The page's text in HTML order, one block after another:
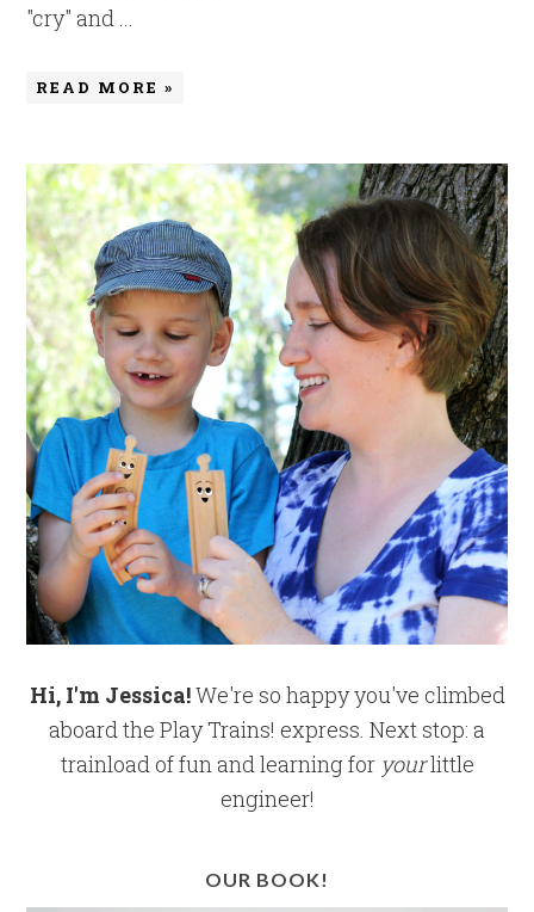
"cry" and ...
READ MORE »
Hi, I'm Jessica!We're so happy you've climbed
aboard the Play Trains! express. Next stop: a
trainload of fun and learning for yourlittle
engineer!
OUR BOOK!